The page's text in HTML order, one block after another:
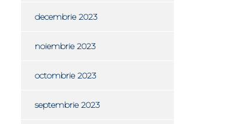
decembrie 2023
noiembrie 2023
octombrie 2023
septembrie 2023